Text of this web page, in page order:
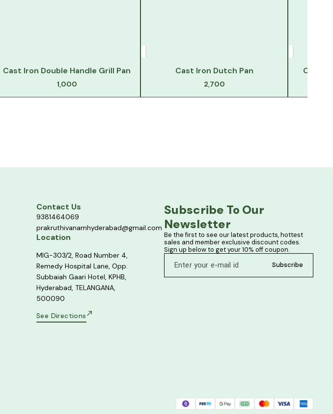
Cast Iron Double Handle Grill Pan
1,000
Cast Iron Dutch Pan
2,700
Cast
Contact Us
9381464069
prakruthivanamhyderabad@gmail.com
Location
MIG-303/2, Road Number 4,
Remedy Hospital Lane, Opp.
Subbaiah Gaari Hotel, KPHB,
Hyderabad, TELANGANA,
500090
See Directions
Subscribe To Our
Newsletter
Be the first to see our latest products, hottest
sales and member exclusive discount codes.
Sign up below to get your 10% off coupon.
Subscribe